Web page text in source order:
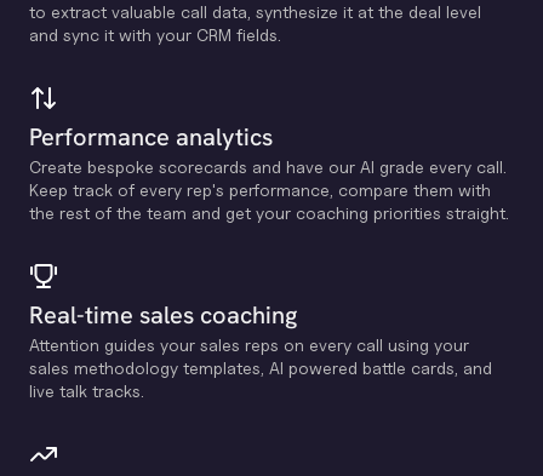
to extract valuable call data, synthesize it at the deal level
and sync it with your CRM fields.
Performance analytics
Create bespoke scorecards and have our Al grade every call.
Keep track of every rep's performance, compare them with
the rest of the team and get your coaching priorities straight.
Real-time sales coaching
Attention guides your sales reps on every call using your
sales methodology templates, Al powered battle cards, and
live talk tracks.